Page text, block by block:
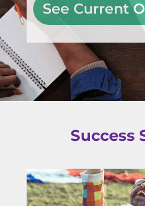
See Current
Success